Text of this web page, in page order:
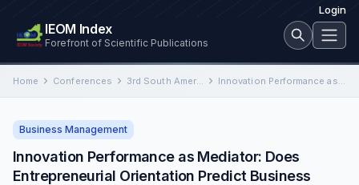
Login
IEOM Index
Forefront of Scientific Publications
Home Conferences 3rd South American International Conference on Industrial Engineering and Operations Management Innovation Performance as Mediator: Does Entrepreneurial Orientation Predict Business Sustainability?
Business Management
Innovation Performance as Mediator: Does
Entrepreneurial Orientation Predict Business